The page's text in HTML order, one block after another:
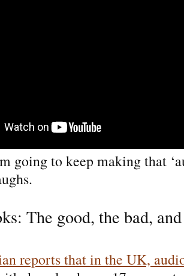
going to keep making that
The good, the bad,
reports that in the UK,